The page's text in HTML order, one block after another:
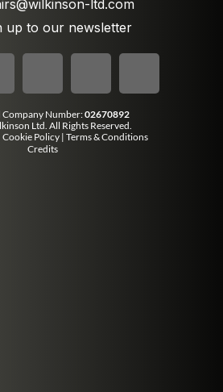
ltd.com
up to our newsletter
Company Number:02670892
Ltd. All Rights Reserved.
Cookie Policy | Terms & Conditions
Credits